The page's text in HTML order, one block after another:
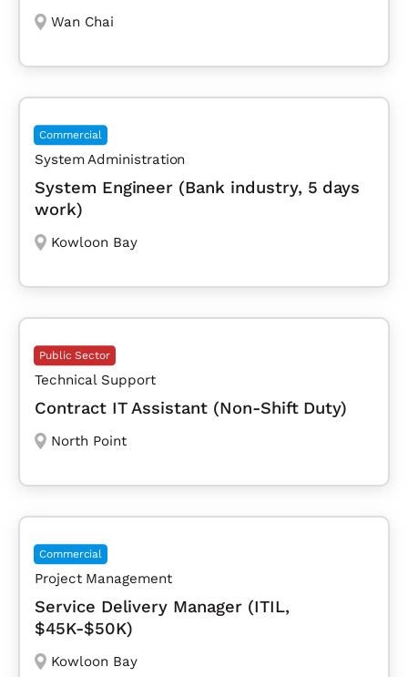
Wan Chai
Commercial
System Administration
System Engineer (Bank industry, 5 days
work)
Kowloon Bay
Public Sector
Technical Support
Contract IT Assistant (Non-Shift Duty)
North Point
Commercial
Project Management
Service Delivery Manager (ITIL,
$45K-$50K)
Kowloon Bay